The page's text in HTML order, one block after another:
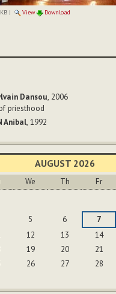
| View Download
Dansou, 2006
priesthood
Anibal, 1992
AUGUST 2026
We Th Fr
5 6 7
12 13 14
19 20 21
26 27 28